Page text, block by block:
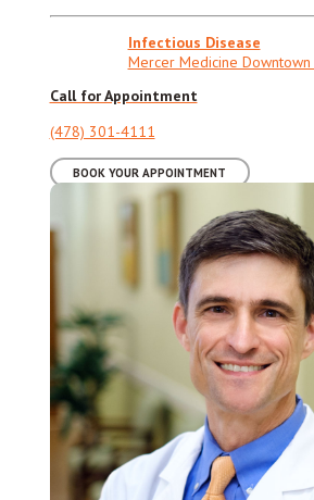
Infectious Disease
Mercer Medicine Downtown
Call for Appointment
(478) 301-4111
BOOK YOUR APPOINTMENT